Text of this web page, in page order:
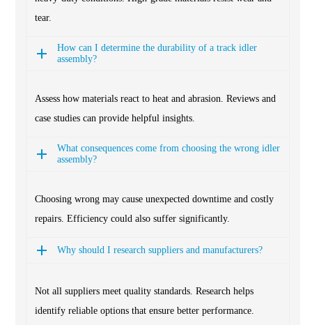
tear.
How can I determine the durability of a track idler
assembly?
Assess how materials react to heat and abrasion. Reviews and
case studies can provide helpful insights.
What consequences come from choosing the wrong idler
assembly?
Choosing wrong may cause unexpected downtime and costly
repairs. Efficiency could also suffer significantly.
Why should I research suppliers and manufacturers?
Not all suppliers meet quality standards. Research helps
identify reliable options that ensure better performance.